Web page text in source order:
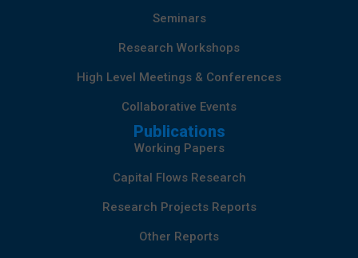
Seminars
Research Workshops
High Level Meetings & Conferences
Collaborative Events
Publications
Working Papers
Capital Flows Research
Research Projects Reports
Other Reports